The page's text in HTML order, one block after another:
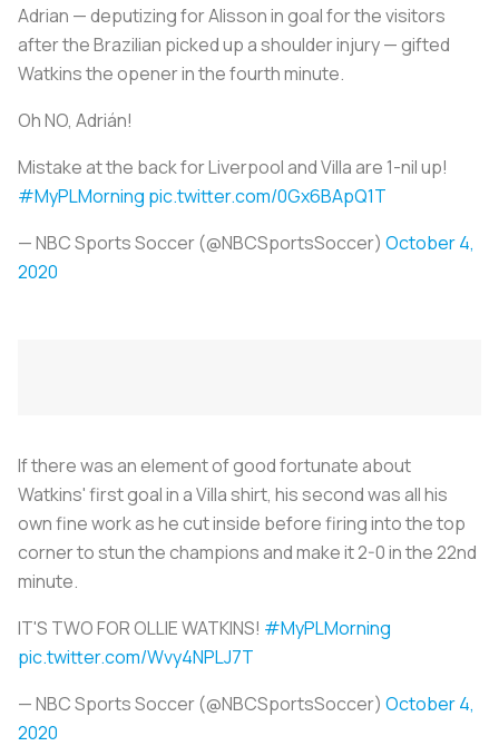
Adrian — deputizing for Alisson in goal for the visitors
after the Brazilian picked up a shoulder injury — gifted
Watkins the opener in the fourth minute.
Oh NO, Adrián!
Mistake at the back for Liverpool and Villa are 1-nil up!
#MyPLMorning pic.twitter.com/0Gx6BApQ1T
— NBC Sports Soccer (@NBCSportsSoccer) October 4,
2020
If there was an element of good fortunate about
Watkins' first goal in a Villa shirt, his second was all his
own fine work as he cut inside before firing into the top
corner to stun the champions and make it 2-0 in the 22nd
minute.
IT'S TWO FOR OLLIE WATKINS! #MyPLMorning
pic.twitter.com/Wvy4NPLJ7T
— NBC Sports Soccer (@NBCSportsSoccer) October 4,
2020